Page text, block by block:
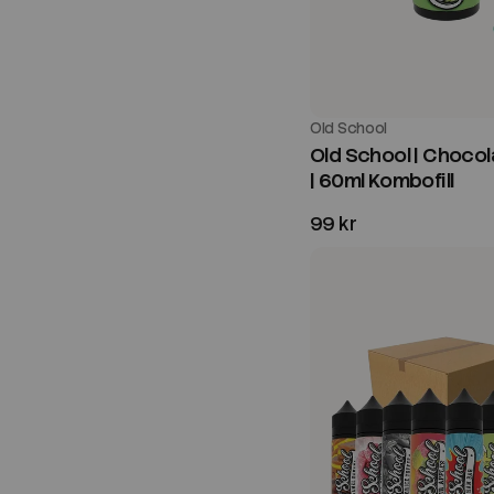
Old School
Old School |
| 60ml Kombofill
99 kr